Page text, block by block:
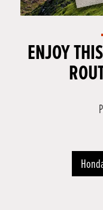
ENJOY